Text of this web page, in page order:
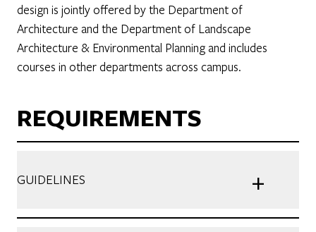
design is jointly offered by the Department of
Architecture and the Department of Landscape
Architecture & Environmental Planning and includes
courses in other departments across campus.
REQUIREMENTS
GUIDELINES +